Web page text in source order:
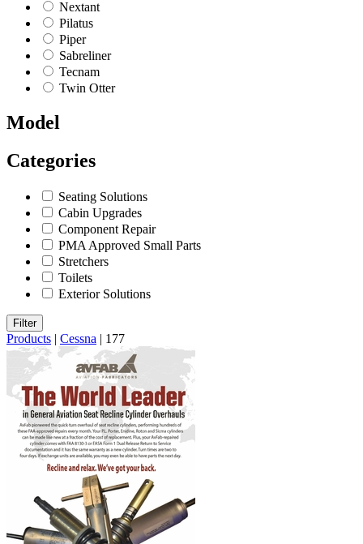
Nextant
Pilatus
Piper
Sabreliner
Tecnam
Twin Otter
Model
Categories
Seating Solutions
Cabin Upgrades
Component Repair
PMA Approved Small Parts
Stretchers
Toilets
Exterior Solutions
Filter
Products | Cessna | 177